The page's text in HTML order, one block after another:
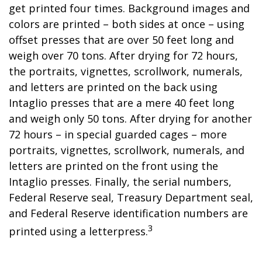
get printed four times. Background images and
colors are printed – both sides at once – using
offset presses that are over 50 feet long and
weigh over 70 tons. After drying for 72 hours,
the portraits, vignettes, scrollwork, numerals,
and letters are printed on the back using
Intaglio presses that are a mere 40 feet long
and weigh only 50 tons. After drying for another
72 hours – in special guarded cages – more
portraits, vignettes, scrollwork, numerals, and
letters are printed on the front using the
Intaglio presses. Finally, the serial numbers,
Federal Reserve seal, Treasury Department seal,
and Federal Reserve identification numbers are
printed using a letterpress.3